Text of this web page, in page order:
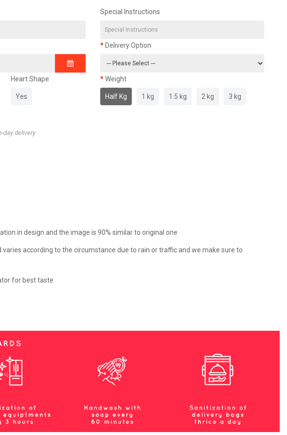
Special Instructions
Delivery Option
Heart Shape
Yes
Weight
Half Kg 1 kg 1.5 kg 2 kg 3 kg
day delivery
in design and the image is 90% similar to original one
according to the circumstance due to rain or traffic and we make sure to
for best taste